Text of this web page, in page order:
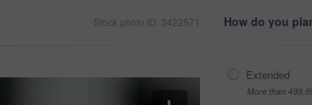
Stock photo ID: 3422571 How do you
Extended
More than